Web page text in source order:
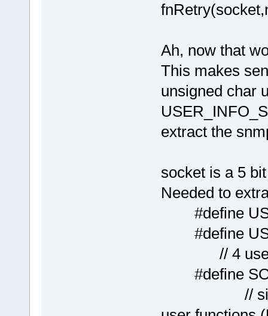
Ah, now that
This makes
unsigned char
extract the
socket is a 5
Needed to
#define
#define
// 4 users
#define
// single